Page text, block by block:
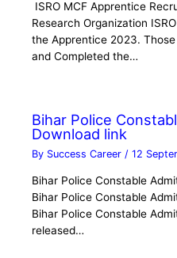
ISRO MCF Apprentice
Research Organization
the Apprentice 2023.
and Completed the…
Bihar Police
Download link
By Success Career /12
Bihar Police Constable
Bihar Police Constable
Bihar Police Constable
released…